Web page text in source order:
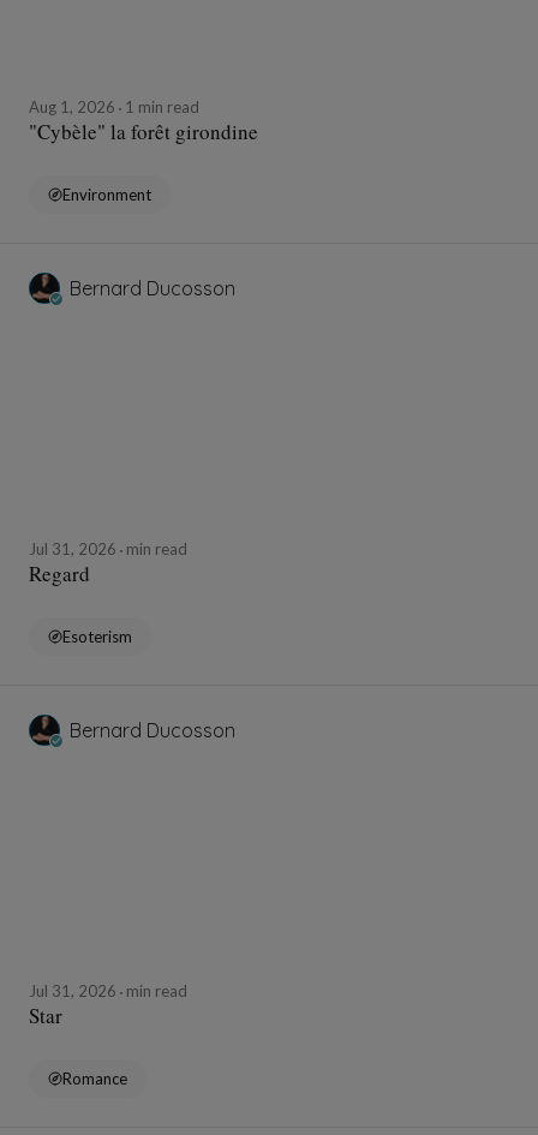
Aug 1, 2026 1 min read
"Cybèle" la forêt girondine
Environment
Bernard Ducosson
Jul 31, 2026 min read
Regard
Esoterism
Bernard Ducosson
Jul 31, 2026 min read
Star
Romance